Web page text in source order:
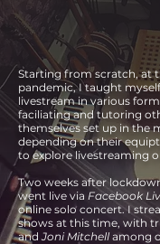
Starting from scratch, at
pandemic, I taught myself
livestream in various
faciliating and tutoring
themselves set up in the
depending on their
to explore livestreaming
Two weeks after
went live via Facebook
online solo concert. I
shows at this time, with
andJoni Mitchell among